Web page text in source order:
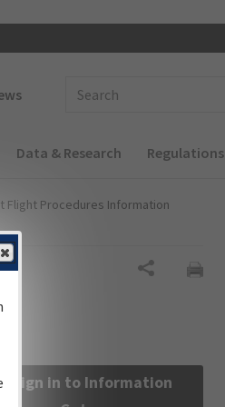
Data & Research Regulations
Flight Procedures Information
Sign in to Information